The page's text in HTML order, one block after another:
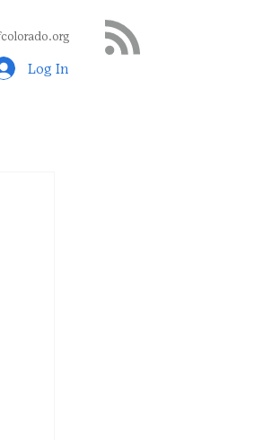
Log In